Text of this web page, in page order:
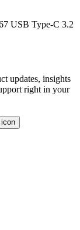
USB Type-C 3.2
updates, insights
right in your